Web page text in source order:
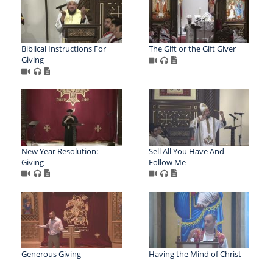
Biblical Instructions For
Giving
The Gift or the Gift Giver
New Year Resolution:
Giving
Sell All You Have And
Follow Me
Generous Giving Having the Mind of Christ